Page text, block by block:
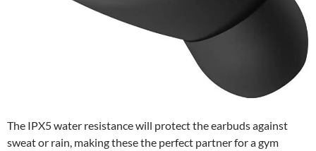
The IPX5 water resistance will protect the earbuds against
sweat or rain, making these the perfect partner for a gym